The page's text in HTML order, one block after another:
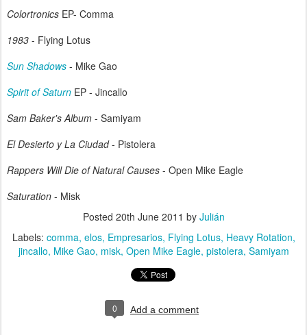
Colortronics EP- Comma
1983 - Flying Lotus
Sun Shadows - Mike Gao
Spirit of Saturn EP - Jincallo
Sam Baker's Album - Samiyam
El Desierto y La Ciudad- Pistolera
Rappers Will Die of Natural Causes - Open Mike Eagle
Saturation - Misk
Posted 20th June 2011 by Julián
Labels: comma elos Empresarios Flying Lotus Heavy Rotation
jincallo Mike Gao misk Open Mike Eagle pistolera Samiyam
0 Add a comment